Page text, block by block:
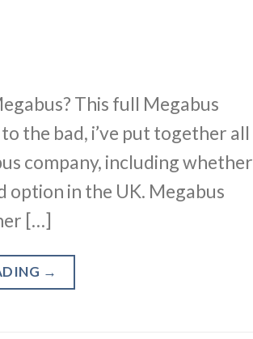
This full Megabus
the bad, i’ve put together all
company, including whether
in the UK. Megabus
[…]
→